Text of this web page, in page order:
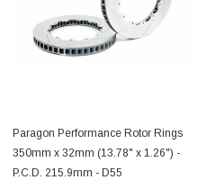
Paragon Performance Rotor Rings
350mm x 32mm (13.78" x 1.26") -
P.C.D. 215.9mm - D55